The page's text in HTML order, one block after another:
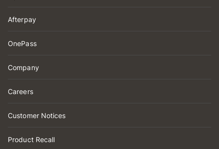
Afterpay
OnePass
Company
Careers
Customer Notices
Product Recall